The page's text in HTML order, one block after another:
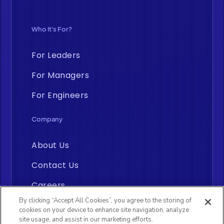
Who It's For?
For Leaders
For Managers
For Engineers
Company
About Us
Contact Us
Careers
By clicking “Accept All Cookies”, you agree to the storing of
cookies on your device to enhance site navigation, analyze
site usage, and assist in our marketing efforts.